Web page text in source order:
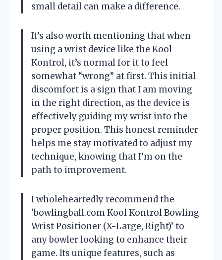
small detail can make a difference.
It’s also worth mentioning that when
using a wrist device like the Kool
Kontrol, it’s normal for it to feel
somewhat “wrong” at first. This initial
discomfort is a sign that I am moving
in the right direction, as the device is
effectively guiding my wrist into the
proper position. This honest reminder
helps me stay motivated to adjust my
technique, knowing that I’m on the
path to improvement.
I wholeheartedly recommend the
‘bowlingball.com Kool Kontrol Bowling
Wrist Positioner (X-Large, Right)’ to
any bowler looking to enhance their
game. Its unique features, such as